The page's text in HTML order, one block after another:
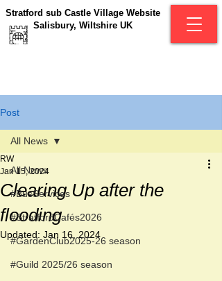
Stratford sub Castle Village Website
Salisbury, Wiltshire UK
Post
All News
#BusServices
#StratfordCafés2026
#GardenClub2025-26 season
#Guild 2025/26 season
All News
Clearing Up after the
flooding
RW
Jan 15, 2024
Updated: Jan 16, 2024